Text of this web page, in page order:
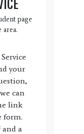
page
area.
your
can
link
form.
a